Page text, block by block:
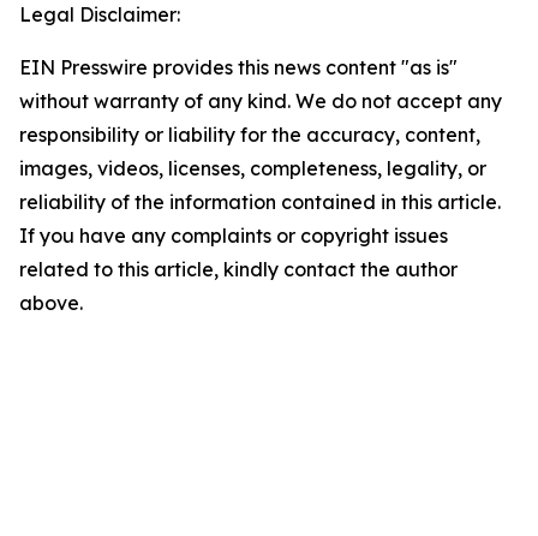
Legal Disclaimer:
EIN Presswire provides this news content "as is"
without warranty of any kind. We do not accept any
responsibility or liability for the accuracy, content,
images, videos, licenses, completeness, legality, or
reliability of the information contained in this article.
If you have any complaints or copyright issues
related to this article, kindly contact the author
above.